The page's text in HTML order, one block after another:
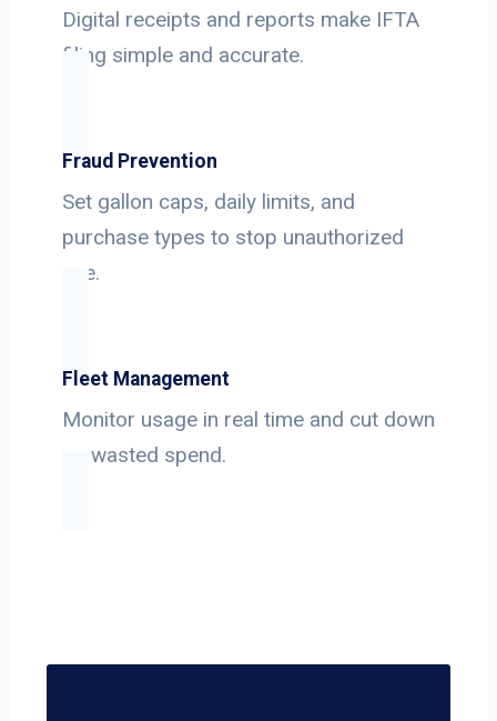
Digital receipts and reports make IFTA
filing simple and accurate.
Fraud Prevention
Set gallon caps, daily limits, and
purchase types to stop unauthorized
use.
Fleet Management
Monitor usage in real time and cut down
on wasted spend.